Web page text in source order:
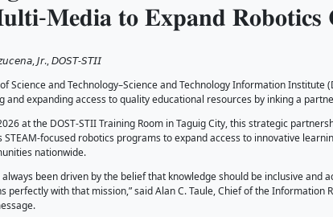
𝐓𝐡𝐢𝐧𝐤𝐢𝐧𝐠 𝐅𝐨𝐫𝐰𝐚𝐫𝐝:
𝐅𝐞𝐥𝐭𝐚 𝐌𝐮𝐥𝐭𝐢-𝐌𝐞𝐝𝐢𝐚 𝐭𝐨
January 14, 2026
by 𝘙𝘰𝘮𝘮𝘦𝘭 𝘔. 𝘈𝘻𝘶𝘤𝘦𝘯𝘢, 𝘑𝘳., 𝘋𝘖𝘚𝘛-𝘚𝘛𝘐𝘐